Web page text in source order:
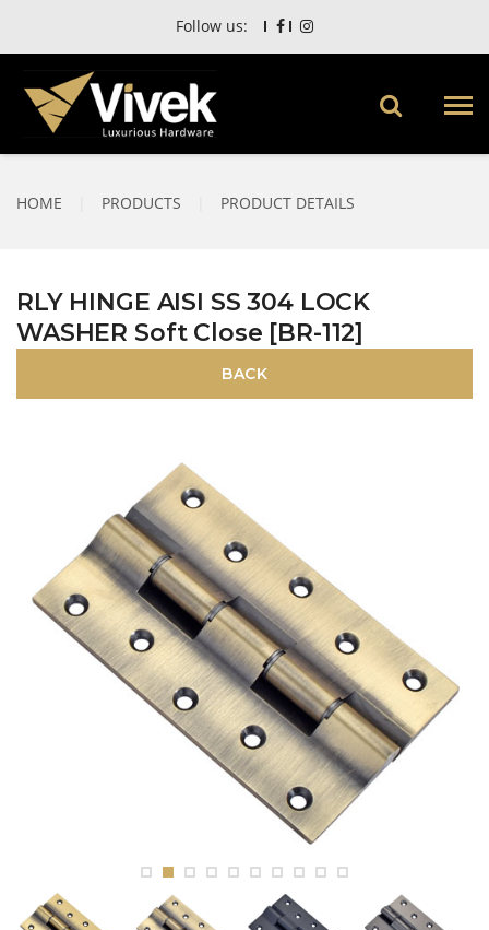
Follow us:
HOME PRODUCTS PRODUCT DETAILS
RLY HINGE AISI SS 304 LOCK
WASHER Soft Close [BR-112]